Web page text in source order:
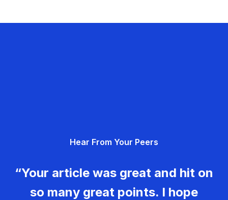
Hear From Your Peers
“Your article was great and hit on
so many great points. I hope